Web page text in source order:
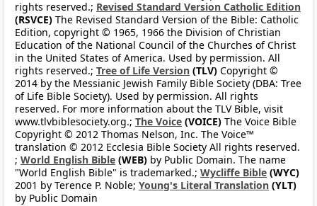
rights reserved.; Revised Standard Version Catholic Edition
(RSVCE) The Revised Standard Version of the Bible: Catholic
Edition, copyright © 1965, 1966 the Division of Christian
Education of the National Council of the Churches of Christ
in the United States of America. Used by permission. All
rights reserved.; Tree of Life Version (TLV) Copyright ©
2014 by the Messianic Jewish Family Bible Society (DBA: Tree
of Life Bible Society). Used by permission. All rights
reserved. For more information about the TLV Bible, visit
www.tlvbiblesociety.org.; The Voice (VOICE) The Voice Bible
Copyright © 2012 Thomas Nelson, Inc. The Voice™
translation © 2012 Ecclesia Bible Society All rights reserved.
; World English Bible (WEB) by Public Domain. The name
"World English Bible" is trademarked.; Wycliffe Bible (WYC)
2001 by Terence P. Noble; Young's Literal Translation (YLT)
by Public Domain